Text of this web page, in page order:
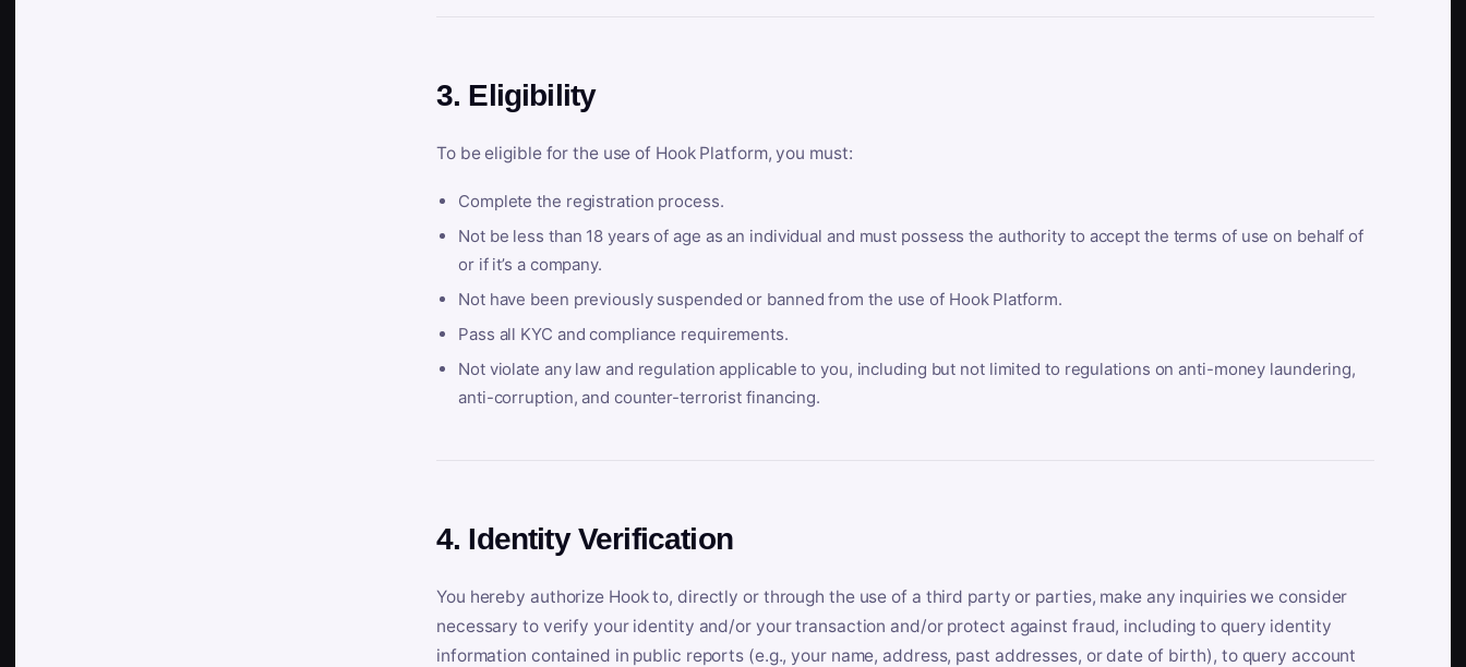
3. Eligibility
To be eligible for the use of Hook Platform, you must:
Complete the registration process.
Not be less than 18 years of age as an individual and must possess the authority to accept the terms of use on behalf of
or if it’s a company.
Not have been previously suspended or banned from the use of Hook Platform.
Pass all KYC and compliance requirements.
Not violate any law and regulation applicable to you, including but not limited to regulations on anti-money laundering,
anti-corruption, and counter-terrorist financing.
4. Identity Verification
You hereby authorize Hook to, directly or through the use of a third party or parties, make any inquiries we consider
necessary to verify your identity and/or your transaction and/or protect against fraud, including to query identity
information contained in public reports (e.g., your name, address, past addresses, or date of birth), to query account